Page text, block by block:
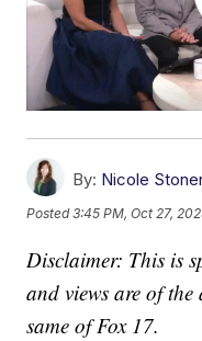
By: Nicole
Posted3:45 PM, Oct 27,
Disclaimer: This is
and views are of
same of Fox 17.